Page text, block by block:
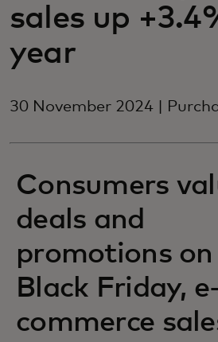
News and trends
sales up
year
30 November 2024 |
Consumers
deals and
promotions on
Black Friday,
commerce